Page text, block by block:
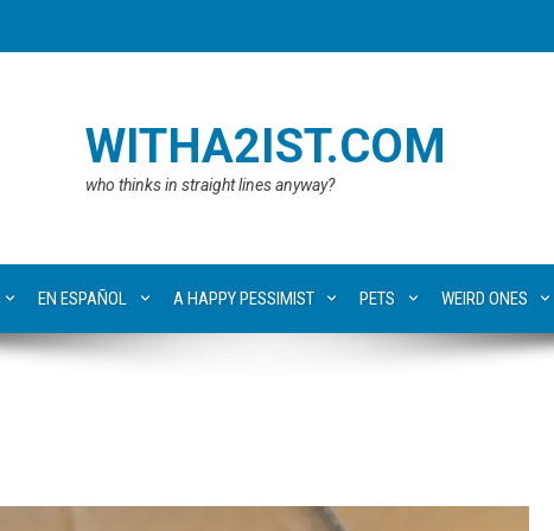
WITHA2IST.COM
who thinks in straight lines anyway?
EN ESPAÑOL A HAPPY PESSIMIST PETS WEIRD ONES